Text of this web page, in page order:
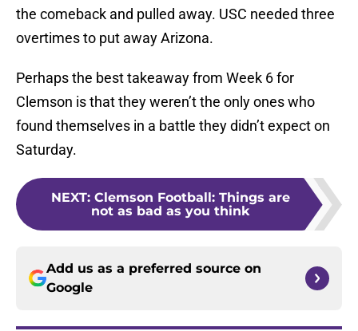
the comeback and pulled away. USC needed three
overtimes to put away Arizona.
Perhaps the best takeaway from Week 6 for
Clemson is that they weren’t the only ones who
found themselves in a battle they didn’t expect on
Saturday.
NEXT: Clemson Football: Things are
not as bad as you think
Add us as a preferred source on
Google